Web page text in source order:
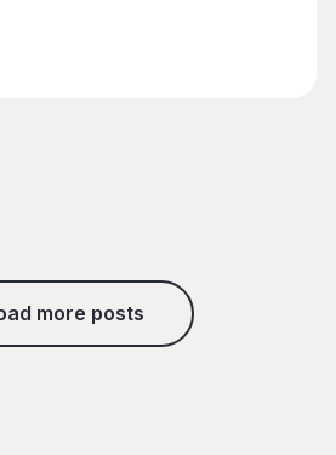
more posts